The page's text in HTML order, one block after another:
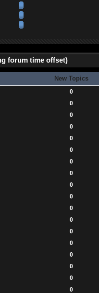
forum time offset)
New Topics
0
0
0
0
0
0
0
0
0
0
0
0
0
0
0
0
0
0